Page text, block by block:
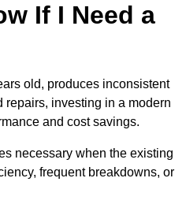
If I Need a
old, produces inconsistent
repairs, investing in a modern
and cost savings.
necessary when the existing
frequent breakdowns, or